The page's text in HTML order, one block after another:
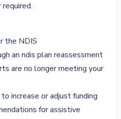
the NDIS
an ndis plan reassessment
are no longer meeting your
increase or adjust funding
for assistive